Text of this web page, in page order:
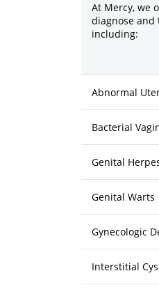
At Mercy, we
diagnose
including:
Abnormal
Bacterial
Genital
Genital Warts
Gynecologic
Interstitial